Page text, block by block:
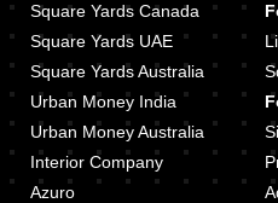
Square Yards Canada
Square Yards UAE
Square Yards Australia
Urban Money India
Urban Money Australia
Interior Company
Azuro